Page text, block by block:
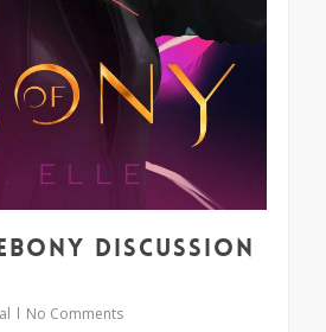
Discussion
No Comments